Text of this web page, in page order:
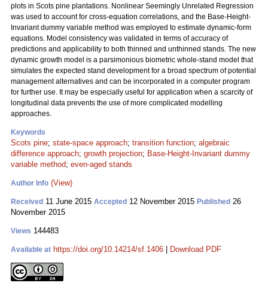
plots in Scots pine plantations. Nonlinear Seemingly Unrelated Regression
was used to account for cross-equation correlations, and the Base-Height-
Invariant dummy variable method was employed to estimate dynamic-form
equations. Model consistency was validated in terms of accuracy of
predictions and applicability to both thinned and unthinned stands. The new
dynamic growth model is a parsimonious biometric whole-stand model that
simulates the expected stand development for a broad spectrum of potential
management alternatives and can be incorporated in a computer program
for further use. It may be especially useful for application when a scarcity of
longitudinal data prevents the use of more complicated modelling
approaches.
Keywords
Scots pine; state-space approach; transition function; algebraic
difference approach; growth projection; Base-Height-Invariant dummy
variable method; even-aged stands
Author Info (View)
Received 11 June 2015 Accepted 12 November 2015 Published 26
November 2015
Views 144483
Available at https://doi.org/10.14214/sf.1406 Download PDF